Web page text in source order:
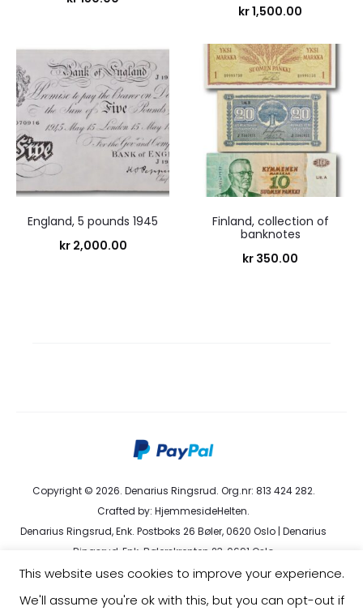
kr1,500.00
England, 5 pounds 1945
kr2,000.00
Finland, collection of
banknotes
kr 350.00
Copyright © 2026. Denarius Ringsrud. Org.nr: 813 424 282.
Crafted by: HjemmesideHelten.
Denarius Ringsrud, Enk. Postboks 26 Bøler, 0620 Oslo | Denarius
Ringsrud, Enk. Bølerskrenten 23, 0691 Oslo
kundeservice@denarius.no | +47 400 82 916 |Terms &
Conditions
This website uses cookies to improve your experience.
We'll assume you're ok with this, but you can opt-out if